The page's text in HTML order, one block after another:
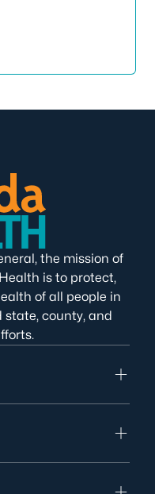
the mission of
is to protect,
of all people in
county, and